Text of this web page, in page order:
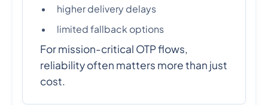
higher delivery delays
limited fallback options
For mission-critical OTP flows,
reliability often matters more than just
cost.